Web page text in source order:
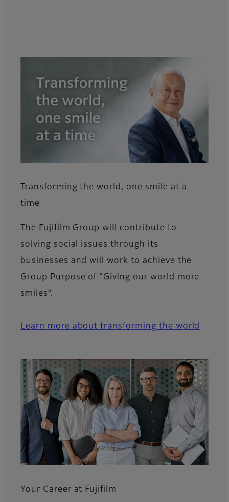
Transforming the world, one smile at a
time
The Fujifilm Group will contribute to
solving social issues through its
businesses and will work to achieve the
Group Purpose of “Giving our world more
smiles”.
Learn more about transforming the world
Your Career at Fujifilm